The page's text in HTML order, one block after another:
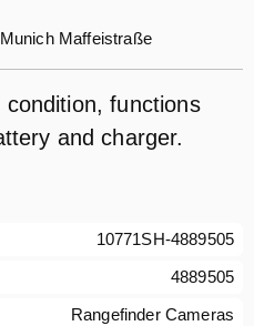
Maffeistraße
functions
and charger.
10771SH-4889505
4889505
Rangefinder Cameras